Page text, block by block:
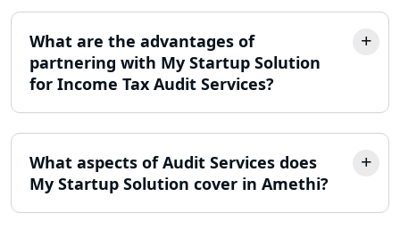
Online Society Registration
Consultant in Lucknow
Income Tax Notice Reply services in
Lucknow
What are the advantages of
partnering with My Startup Solution
for Income Tax Audit Services?
What aspects of Audit Services does
My Startup Solution cover in Amethi?